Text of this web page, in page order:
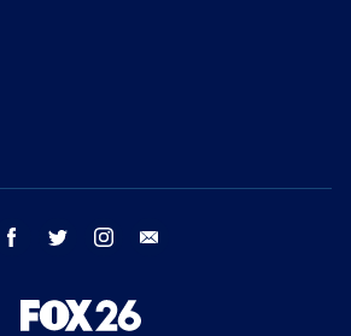
facebook twitter instagram